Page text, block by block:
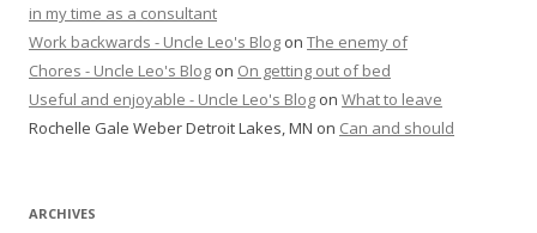
in my time as a consultant
Work backwards - Uncle Leo's Blog on The enemy of
Chores - Uncle Leo's Blog on On getting out of bed
Useful and enjoyable - Uncle Leo's Blog on What to leave
Rochelle Gale Weber Detroit Lakes, MN on Can and should
ARCHIVES